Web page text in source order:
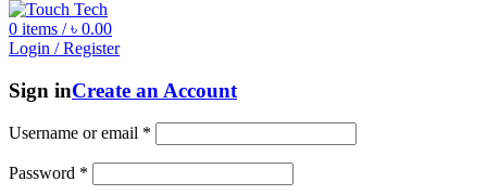
0 items / ৳ 0.00
Login / Register
Sign inCreate an Account
Username or email *
Password *